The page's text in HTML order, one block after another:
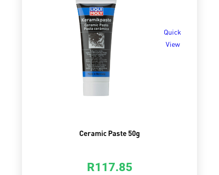
Quick
View
Ceramic Paste 50g
R117.85